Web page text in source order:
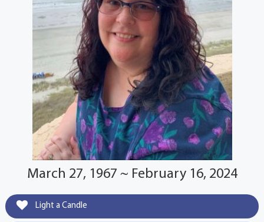
March 27, 1967 ~ February 16, 2024
Light a Candle